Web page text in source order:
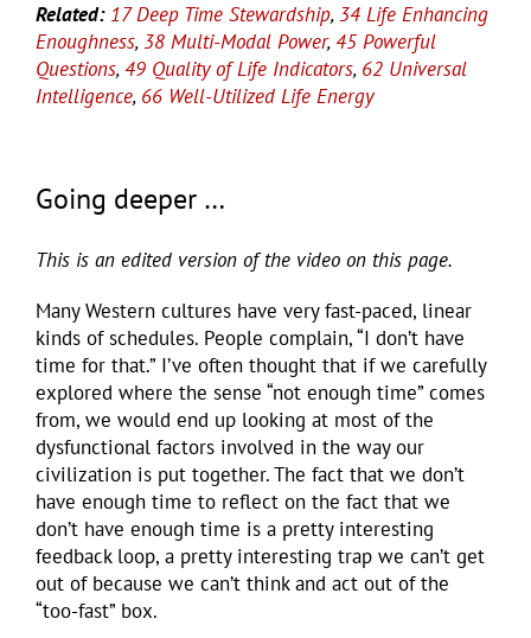
Related: 17 Deep Time Stewardship, 34 Life Enhancing
Enoughness, 38 Multi-Modal Power,45 Powerful
Questions,49 Quality of Life Indicators, 62 Universal
Intelligence, 66 Well-Utilized Life Energy
Going deeper …
This is an edited version of the video on this page.
Many Western cultures have very fast-paced, linear
kinds of schedules. People complain, “I don’t have
time for that.” I’ve often thought that if we carefully
explored where the sense “not enough time” comes
from, we would end up looking at most of the
dysfunctional factors involved in the way our
civilization is put together. The fact that we don’t
have enough time to reflect on the fact that we
don’t have enough time is a pretty interesting
feedback loop, a pretty interesting trap we can’t get
out of because we can’t think and act out of the
“too-fast” box.